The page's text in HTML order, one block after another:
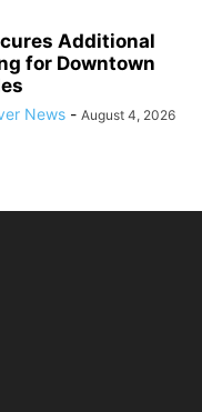
Additional
for Downtown
News - August 4, 2026